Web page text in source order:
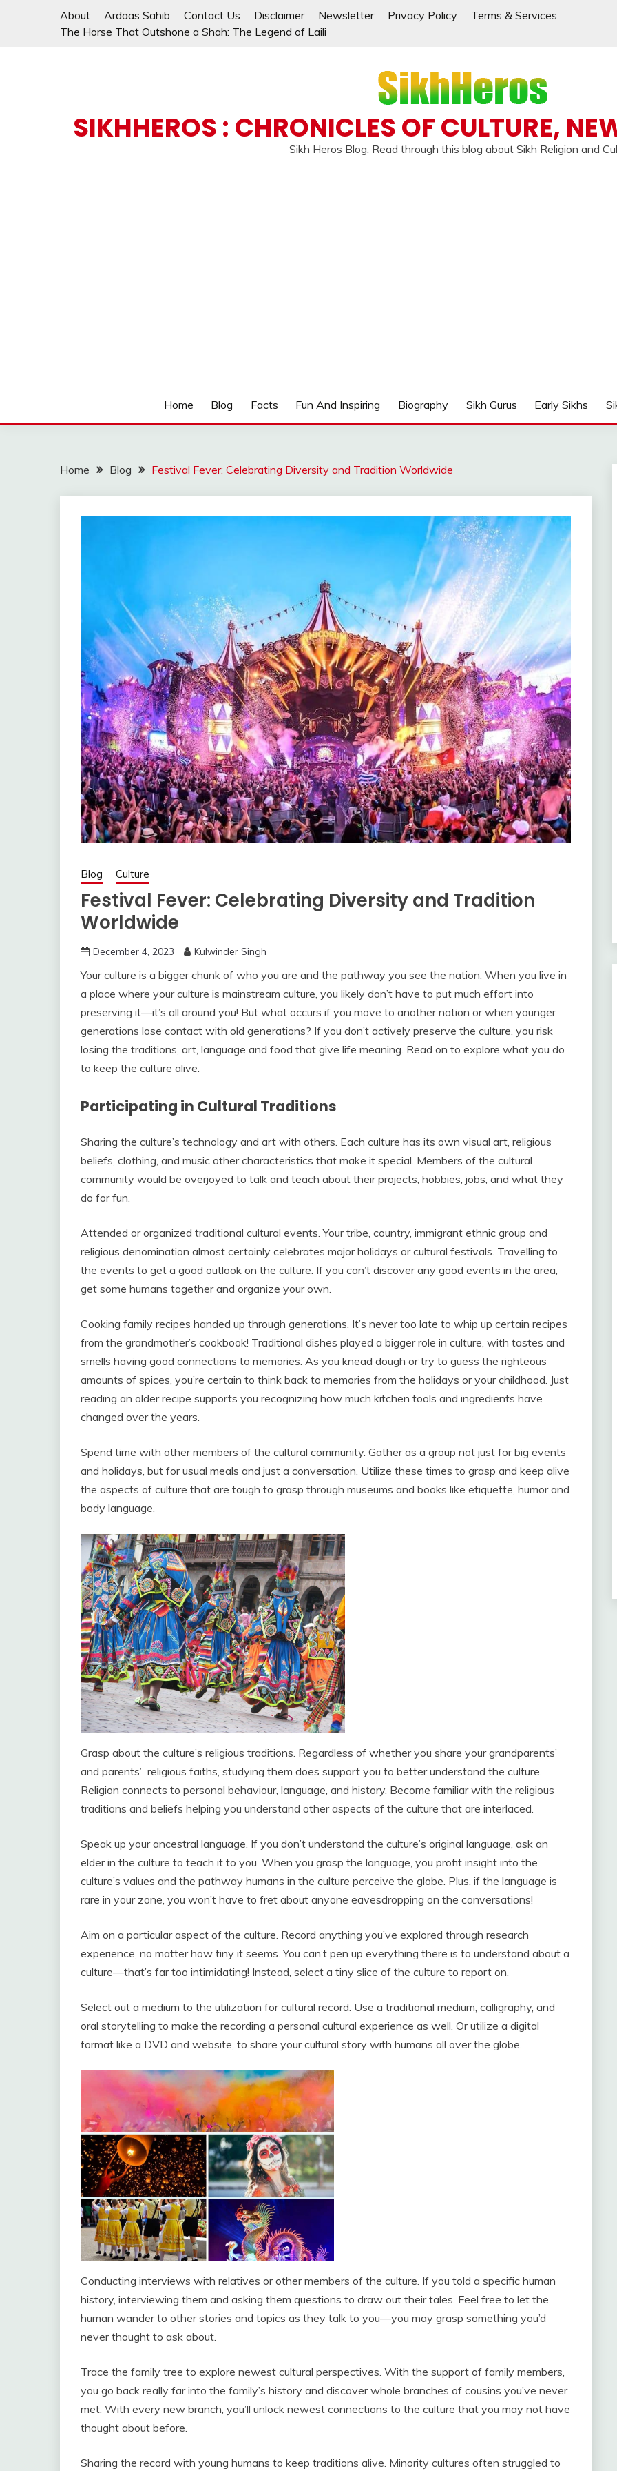
About Ardaas Sahib Contact Us Disclaimer Newsletter Privacy Policy
Terms & Services
The Horse That Outshone a Shah: The Legend of Laili
SIKHHEROS : CHRONICLES OF CULTURE,
Sikh Heros Blog. Read through this blog about Sikh Religion and
Home Blog Facts Fun And Inspiring Biography Sikh Gurus Early Sikhs
Home Blog Festival Fever: Celebrating Diversity and Tradition Worldwide
Blog Culture
Festival Fever: Celebrating Diversity and Tradition
Worldwide
December 4, 2023 Kulwinder Singh
Your culture is a bigger chunk of who you are and the pathway you see the nation. When you live in
a place where your culture is mainstream culture, you likely don’t have to put much effort into
preserving it—it’s all around you! But what occurs if you move to another nation or when younger
generations lose contact with old generations? If you don’t actively preserve the culture, you risk
losing the traditions, art, language and food that give life meaning. Read on to explore what you do
to keep the culture alive.
Participating in Cultural Traditions
Sharing the culture’s technology and art with others. Each culture has its own visual art, religious
beliefs, clothing, and music other characteristics that make it special. Members of the cultural
community would be overjoyed to talk and teach about their projects, hobbies, jobs, and what they
do for fun.
Attended or organized traditional cultural events. Your tribe, country, immigrant ethnic group and
religious denomination almost certainly celebrates major holidays or cultural festivals. Travelling to
the events to get a good outlook on the culture. If you can’t discover any good events in the area,
get some humans together and organize your own.
Cooking family recipes handed up through generations. It’s never too late to whip up certain recipes
from the grandmother’s cookbook! Traditional dishes played a bigger role in culture, with tastes and
smells having good connections to memories. As you knead dough or try to guess the righteous
amounts of spices, you’re certain to think back to memories from the holidays or your childhood. Just
reading an older recipe supports you recognizing how much kitchen tools and ingredients have
changed over the years.
Spend time with other members of the cultural community. Gather as a group not just for big events
and holidays, but for usual meals and just a conversation. Utilize these times to grasp and keep alive
the aspects of culture that are tough to grasp through museums and books like etiquette, humor and
body language.
Grasp about the culture’s religious traditions. Regardless of whether you share your grandparents’
and parents’ religious faiths, studying them does support you to better understand the culture.
Religion connects to personal behaviour, language, and history. Become familiar with the religious
traditions and beliefs helping you understand other aspects of the culture that are interlaced.
Speak up your ancestral language. If you don’t understand the culture’s original language, ask an
elder in the culture to teach it to you. When you grasp the language, you profit insight into the
culture’s values and the pathway humans in the culture perceive the globe. Plus, if the language is
rare in your zone, you won’t have to fret about anyone eavesdropping on the conversations!
Aim on a particular aspect of the culture. Record anything you’ve explored through research
experience, no matter how tiny it seems. You can’t pen up everything there is to understand about a
culture—that’s far too intimidating! Instead, select a tiny slice of the culture to report on.
Select out a medium to the utilization for cultural record. Use a traditional medium, calligraphy, and
oral storytelling to make the recording a personal cultural experience as well. Or utilize a digital
format like a DVD and website, to share your cultural story with humans all over the globe.
Conducting interviews with relatives or other members of the culture. If you told a specific human
history, interviewing them and asking them questions to draw out their tales. Feel free to let the
human wander to other stories and topics as they talk to you—you may grasp something you’d
never thought to ask about.
Trace the family tree to explore newest cultural perspectives. With the support of family members,
you go back really far into the family’s history and discover whole branches of cousins you’ve never
met. With every new branch, you’ll unlock newest connections to the culture that you may not have
thought about before.
Sharing the record with young humans to keep traditions alive. Minority cultures often struggled to